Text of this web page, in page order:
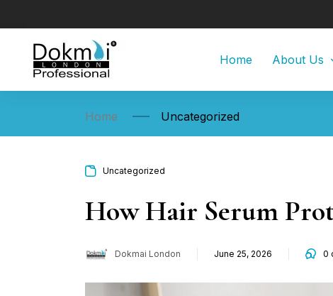
Home About Us
Home Uncategorized
Uncategorized
How Hair Serum
Dokmai London June 25, 2026 0